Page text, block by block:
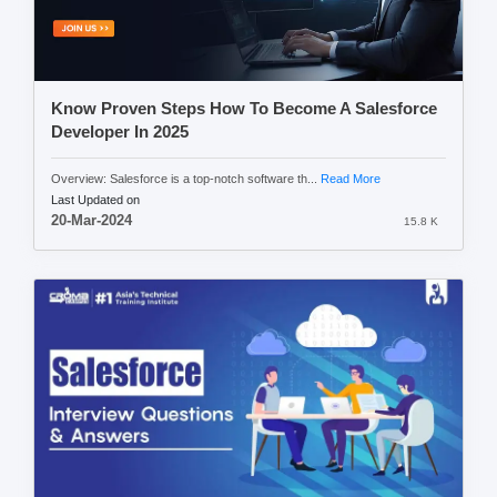
Know Proven Steps How To Become A Salesforce
Developer In 2025
Overview: Salesforce is a top-notch software th... Read More
Last Updated on
20-Mar-2024 15.8 K